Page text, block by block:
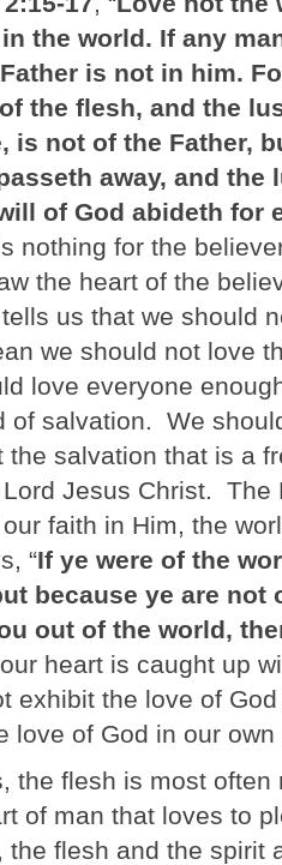
the world. If any
is not in him.
the flesh, and the
is not of the Father,
away, and the
of God abideth for
nothing for the
the heart of the
us that we should
we should not love
love everyone
of salvation. We
the salvation that is a
Jesus Christ. The
faith in Him, the
“If ye were of the
because ye are not
out of the world,
heart is caught up
exhibit the love of
love of God in our own
the flesh is most often
of man that loves to
the flesh and the spirit